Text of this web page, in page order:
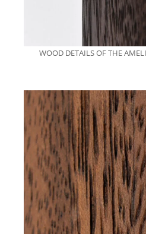
WOOD DETAILS OF THE